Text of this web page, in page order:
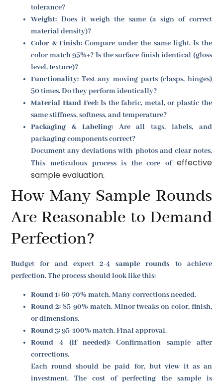
tolerance?
Weight: Does it weigh the same (a sign of correct
material density)?
Color & Finish: Compare under the same light. Is the
color match 95%+? Is the surface finish identical (gloss
level, texture)?
Functionality: Test any moving parts (clasps, hinges)
50 times. Do they perform identically?
Material Hand Feel:Is the fabric, metal, or plastic the
same stiffness, softness, and temperature?
Packaging & Labeling:Are all tags, labels, and
packaging components correct?
Document any deviations with photos and clear notes.
This meticulous process is the core of effective
sample evaluation.
How Many Sample Rounds
Are Reasonable to Demand
Perfection?
Budget for and expect 2-4 sample rounds to achieve
perfection. The process should look like this:
Round 1:60-70% match. Many corrections needed.
Round 2: 85-90% match. Minor tweaks on color, finish,
or dimensions.
Round 3:95-100% match. Final approval.
Round 4 (if needed):Confirmation sample after
corrections.
Each round should be paid for, but view it as an
investment. The cost of perfecting the sample is